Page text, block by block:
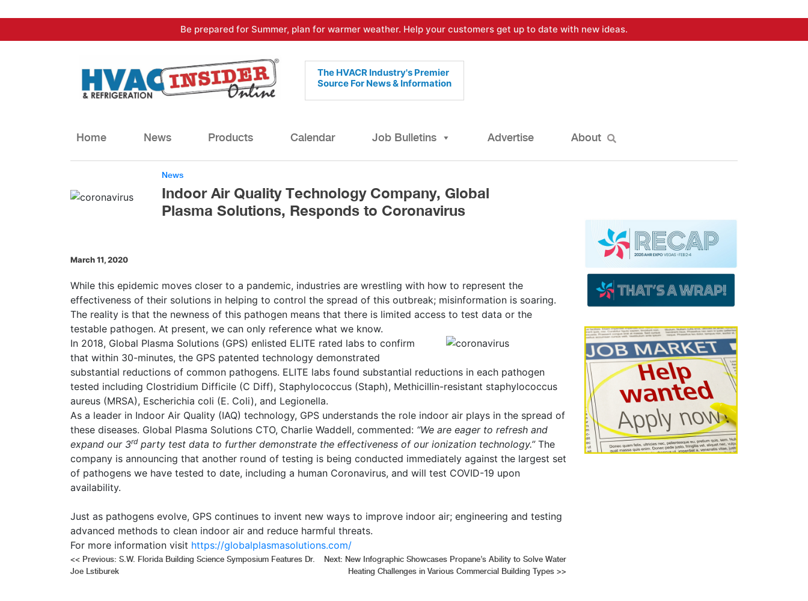
to
Be prepared for Summer, plan for warmer weather. Help your customers get up to date with new ideas.
The HVACR Industry's Premier
Source For News & Information
Home News Products Calendar Job Bulletins Advertise About
News
Indoor Air Quality Technology Company, Global
Plasma Solutions, Responds to Coronavirus
March 11, 2020
While this epidemic moves closer to a pandemic, industries are wrestling with how to represent the
effectiveness of their solutions in helping to control the spread of this outbreak; misinformation is soaring.
The reality is that the newness of this pathogen means that there is limited access to test data or the
testable pathogen. At present, we can only reference what we know.
In 2018, Global Plasma Solutions (GPS) enlisted ELITE rated labs to confirm
that within 30-minutes, the GPS patented technology demonstrated
substantial reductions of common pathogens. ELITE labs found substantial reductions in each pathogen
tested including Clostridium Difficile (C Diff), Staphylococcus (Staph), Methicillin-resistant staphylococcus
aureus (MRSA), Escherichia coli (E. Coli), and Legionella.
As a leader in Indoor Air Quality (IAQ) technology, GPS understands the role indoor air plays in the spread of
these diseases. Global Plasma Solutions CTO, Charlie Waddell, commented: “We are eager to refresh and
expand our 3rd party test data to further demonstrate the effectiveness of our ionization technology.” The
company is announcing that another round of testing is being conducted immediately against the largest set
of pathogens we have tested to date, including a human Coronavirus, and will test COVID-19 upon
availability.
Just as pathogens evolve, GPS continues to invent new ways to improve indoor air; engineering and testing
advanced methods to clean indoor air and reduce harmful threats.
For more information visit https://globalplasmasolutions.com/
Post
<< Previous: S.W. Florida Building Science Symposium Features Dr.
Joe Lstiburek
Next: New Infographic Showcases Propane’s Ability to Solve Water
Heating Challenges in Various Commercial Building Types >>